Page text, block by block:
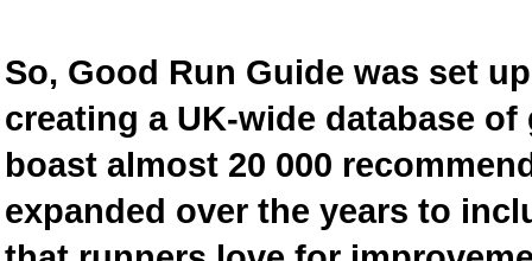
So, Good Run Guide was set
creating a UK-wide database
boast almost 20 000
expanded over the years to